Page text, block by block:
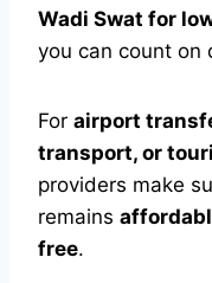
Wadi Swat for
you can count on
For airport
transport, or
providers make
remains
free.